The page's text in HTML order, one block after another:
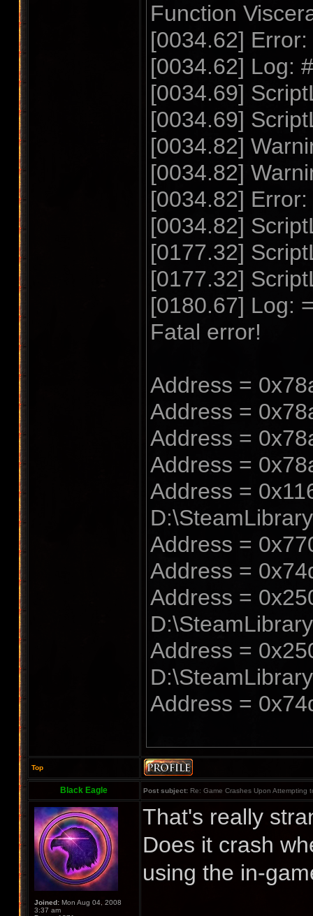
Function
[0034.62]
[0034.62] Log:
[0034.69]
[0034.69]
[0034.82]
[0034.82]
[0034.82]
[0034.82]
[0177.32]
[0177.32]
[0180.67] Log:
Fatal error!
Address =
Address =
Address =
Address =
Address =
Address =
Address =
Address =
Address =
Address =
Top
Black Eagle Post subject: Re: Game Crashes Upon Attempting
Joined: Mon Aug 04, 2008
3:37 am
That's really
Does it crash
using the in-